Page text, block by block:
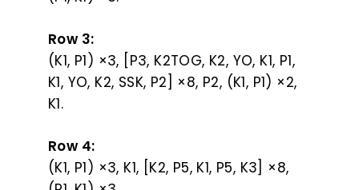
Row 3:
(K1, P1) ×3, [P3, K2TOG, K2, YO, K1, P1,
K1, YO, K2, SSK, P2] ×8, P2, (K1, P1) ×2,
K1.
Row 4:
(K1, P1) ×3, K1, [K2, P5, K1, P5, K3] ×8,